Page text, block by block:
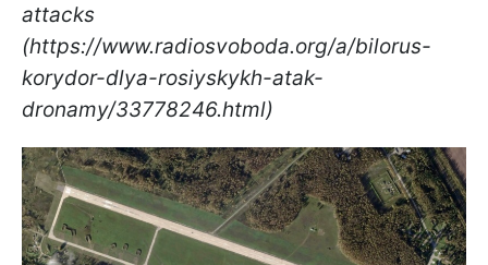
attacks
(https://www.radiosvoboda.org/a/bilorus-
korydor-dlya-rosiyskykh-atak-
dronamy/33778246.html)